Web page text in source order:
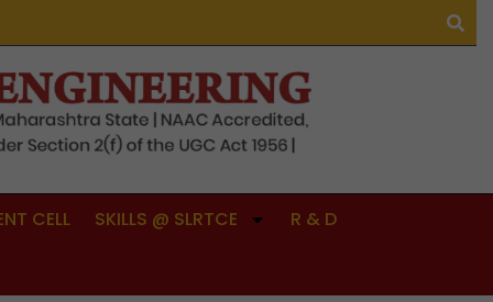
CELL SKILLS @ SLRTCE R & D